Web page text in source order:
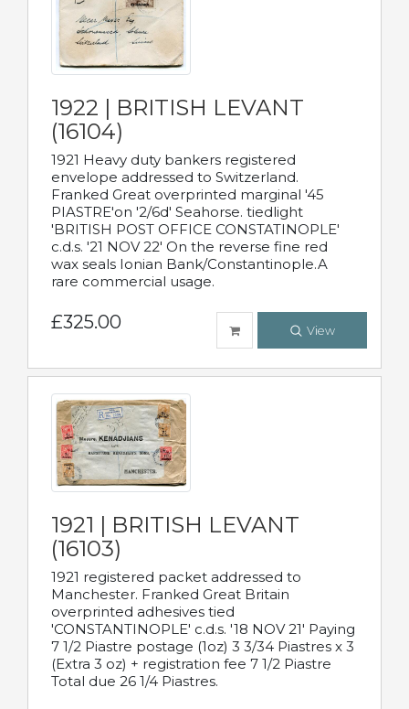
1922 | BRITISH LEVANT
(16104)
1921 Heavy duty bankers registered
envelope addressed to Switzerland.
Franked Great overprinted marginal '45
PIASTRE'on '2/6d' Seahorse. tiedlight
'BRITISH POST OFFICE CONSTATINOPLE'
c.d.s. '21 NOV 22' On the reverse fine red
wax seals Ionian Bank/Constantinople.A
rare commercial usage.
£325.00 View
1921 | BRITISH LEVANT
(16103)
1921 registered packet addressed to
Manchester. Franked Great Britain
overprinted adhesives tied
'CONSTANTINOPLE' c.d.s. '18 NOV 21' Paying
7 1/2 Piastre postage (1oz) 3 3/34 Piastres x 3
(Extra 3 oz) + registration fee 7 1/2 Piastre
Total due 26 1/4 Piastres.